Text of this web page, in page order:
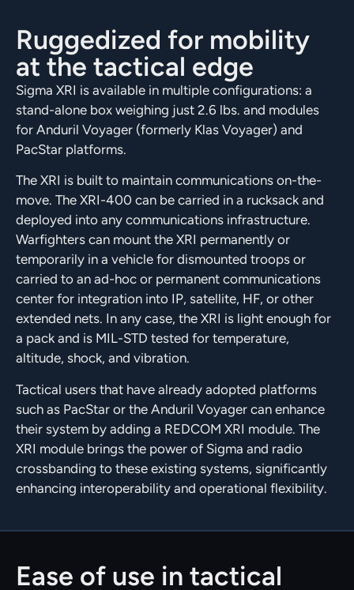
Ruggedized for mobility
at the tactical edge
Sigma XRI is available in multiple configurations: a
stand-alone box weighing just 2.6 lbs. and modules
for Anduril Voyager (formerly Klas Voyager) and
PacStar platforms.
The XRI is built to maintain communications on-the-
move. The XRI-400 can be carried in a rucksack and
deployed into any communications infrastructure.
Warfighters can mount the XRI permanently or
temporarily in a vehicle for dismounted troops or
carried to an ad-hoc or permanent communications
center for integration into IP, satellite, HF, or other
extended nets. In any case, the XRI is light enough for
a pack and is MIL-STD tested for temperature,
altitude, shock, and vibration.
Tactical users that have already adopted platforms
such as PacStar or the Anduril Voyager can enhance
their system by adding a REDCOM XRI module. The
XRI module brings the power of Sigma and radio
crossbanding to these existing systems, significantly
enhancing interoperability and operational flexibility.
Ease of use in tactical